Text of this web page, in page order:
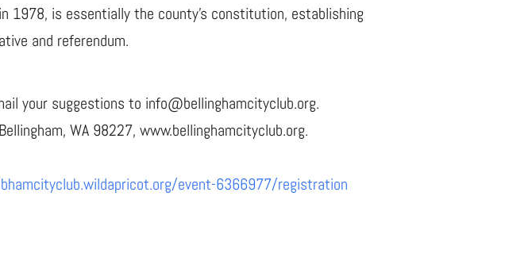
1978, is essentially the county’s constitution, establishing
and referendum.
your suggestions to info@bellinghamcityclub.org.
WA 98227, www.bellinghamcityclub.org.
event-6366977/registration